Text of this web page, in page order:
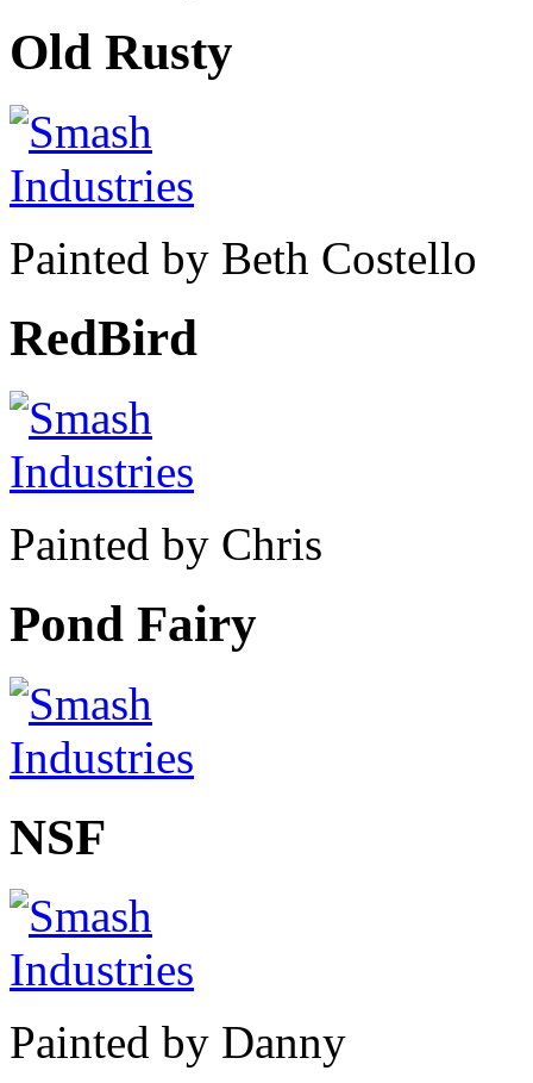
Old Rusty
Painted by Beth Costello
RedBird
Painted by Chris
Pond Fairy
NSF
Painted by Danny